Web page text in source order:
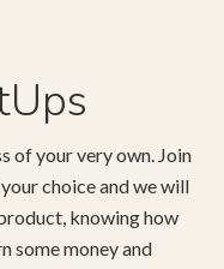
of your very own. Join
choice and we will
knowing how
some money and